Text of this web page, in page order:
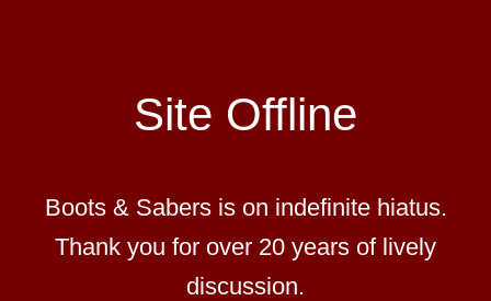
Site Offline
Boots & Sabers is on indefinite hiatus.
Thank you for over 20 years of lively
discussion.